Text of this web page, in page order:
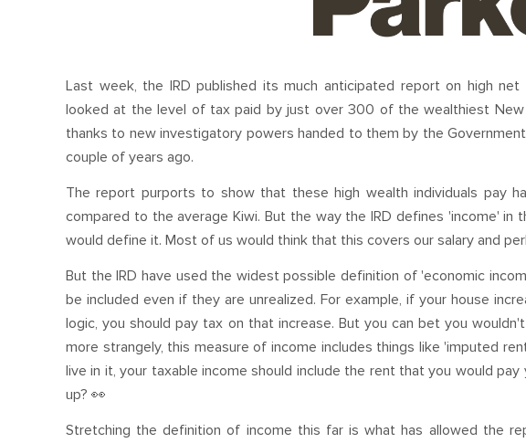
Last week, the IRD published its much anticipated report on high net
looked at the level of tax paid by just over 300 of the wealthiest
thanks to new investigatory powers handed to them by the
couple of years ago.
The report purports to show that these high wealth individuals pay
compared to the average Kiwi. But the way the IRD defines 'income'
would define it. Most of us would think that this covers our salary and
But the IRD have used the widest possible definition of 'economic
be included even if they are unrealized. For example, if your house
logic, you should pay tax on that increase. But you can bet you
more strangely, this measure of income includes things like 'imputed
live in it, your taxable income should include the rent that you would
up? 👀
Stretching the definition of income this far is what has allowed the